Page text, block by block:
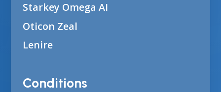
Starkey Omega AI
Oticon Zeal
Lenire
Conditions